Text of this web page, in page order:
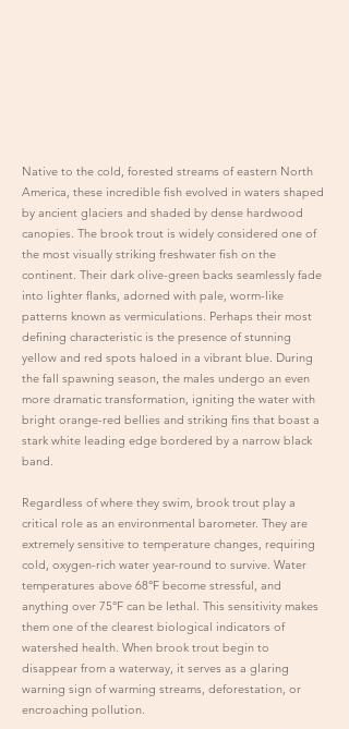
Native to the cold, forested streams of eastern North
America, these incredible fish evolved in waters shaped
by ancient glaciers and shaded by dense hardwood
canopies. The brook trout is widely considered one of
the most visually striking freshwater fish on the
continent. Their dark olive-green backs seamlessly fade
into lighter flanks, adorned with pale, worm-like
patterns known as vermiculations. Perhaps their most
defining characteristic is the presence of stunning
yellow and red spots haloed in a vibrant blue. During
the fall spawning season, the males undergo an even
more dramatic transformation, igniting the water with
bright orange-red bellies and striking fins that boast a
stark white leading edge bordered by a narrow black
band.
Regardless of where they swim, brook trout play a
critical role as an environmental barometer. They are
extremely sensitive to temperature changes, requiring
cold, oxygen-rich water year-round to survive. Water
temperatures above 68°F become stressful, and
anything over 75°F can be lethal. This sensitivity makes
them one of the clearest biological indicators of
watershed health. When brook trout begin to
disappear from a waterway, it serves as a glaring
warning sign of warming streams, deforestation, or
encroaching pollution.